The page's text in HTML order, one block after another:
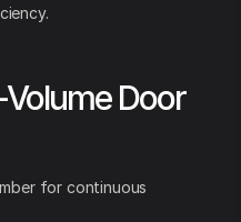
Door
for continuous